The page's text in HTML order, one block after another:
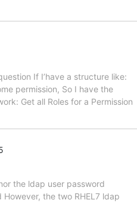
If I’have a structure like:
permission, So I have the
Get all Roles for a Permission
the ldap user password
the two RHEL7 ldap